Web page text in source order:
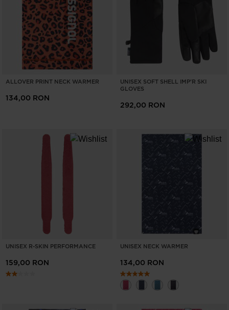
ONLY
CLEAR APPLY
ALLOVER PRINT NECK WARMER
134,00 RON
UNISEX SOFT SHELL IMP'R SKI
GLOVES
292,00 RON
UNISEX R-SKIN PERFORMANCE
159,00 RON
UNISEX NECK WARMER
134,00 RON